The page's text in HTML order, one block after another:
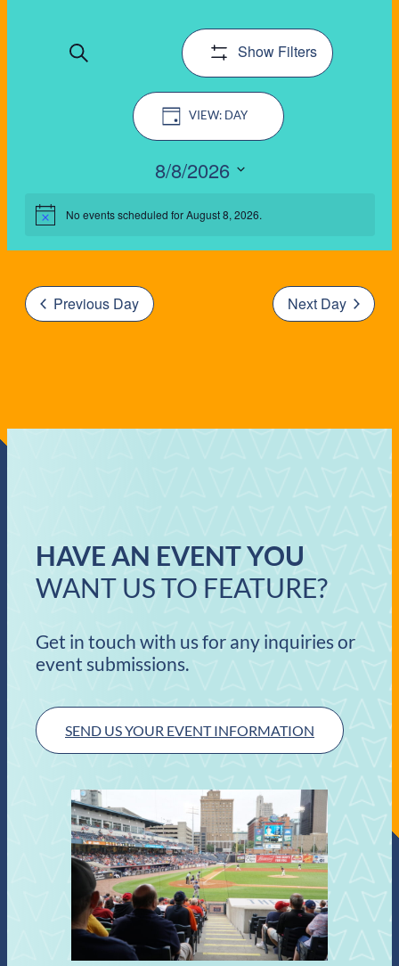
AUGUST
Notice No events scheduled for August 8, 2026.
EVENTS
SEARCH
AND
VIEWS
Search Show Filters
Event
Views
Navigation
DAY
8/8/2026
date.
Previous Day Next Day
HAVE AN EVENT YOU
WANT US TO FEATURE?
Get in touch with us for any inquiries or
event submissions.
SEND US YOUR EVENT INFORMATION